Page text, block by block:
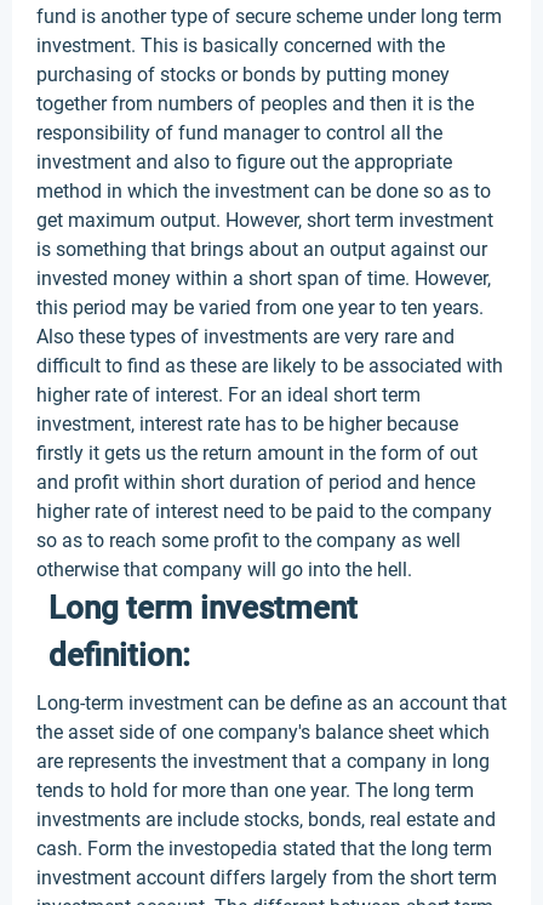
fund is another type of secure scheme under long term
investment. This is basically concerned with the
purchasing of stocks or bonds by putting money
together from numbers of peoples and then it is the
responsibility of fund manager to control all the
investment and also to figure out the appropriate
method in which the investment can be done so as to
get maximum output. However, short term investment
is something that brings about an output against our
invested money within a short span of time. However,
this period may be varied from one year to ten years.
Also these types of investments are very rare and
difficult to find as these are likely to be associated with
higher rate of interest. For an ideal short term
investment, interest rate has to be higher because
firstly it gets us the return amount in the form of out
and profit within short duration of period and hence
higher rate of interest need to be paid to the company
so as to reach some profit to the company as well
otherwise that company will go into the hell.
Long term investment
definition:
Long-term investment can be define as an account that
the asset side of one company's balance sheet which
are represents the investment that a company in long
tends to hold for more than one year. The long term
investments are include stocks, bonds, real estate and
cash. Form the investopedia stated that the long term
investment account differs largely from the short term